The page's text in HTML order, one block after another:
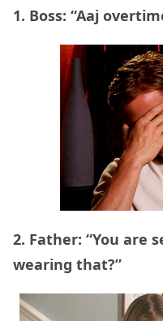
1. Boss: “Aaj
2. Father: “You are
wearing that?”